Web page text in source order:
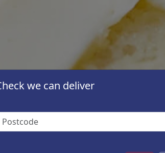
we can deliver